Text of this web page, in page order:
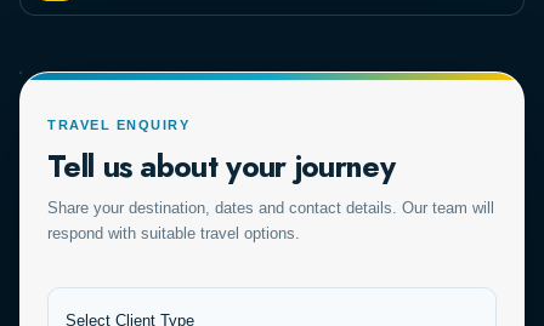
TRAVEL ENQUIRY
Tell us about your journey
Share your destination, dates and contact details. Our team will
respond with suitable travel options.